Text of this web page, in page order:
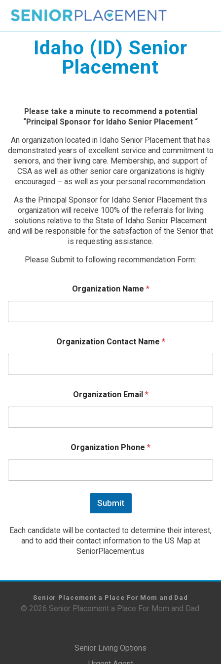
to
Idaho (ID) Senior
Placement
Please take a minute to recommend a potential
“Principal Sponsor for Idaho Senior Placement “
An organization located in Idaho Senior Placement that has
demonstrated years of excellent service and commitment to
seniors, and their living care. Membership, and support of
CSA as well as other senior care organizations is highly
encouraged – as well as your personal recommendation.
As the Principal Sponsor for Idaho Senior Placement this
organization will receive 100% of the referrals for living
solutions relative to the State of Idaho Senior Placement
and will be responsible for the satisfaction of the Senior that
is requesting assistance.
Please Submit to following recommendation Form:
Organization Name *
Organization Contact Name *
Organization Email *
Organization Phone *
Submit
Each candidate will be contacted to determine their interest,
and to add their contact information to the US Map at
SeniorPlacement.us
Senior Placement a Place For Mom and Dad
© 2026 Senior Placement a Place For Mom and Dad.
Senior Living Options